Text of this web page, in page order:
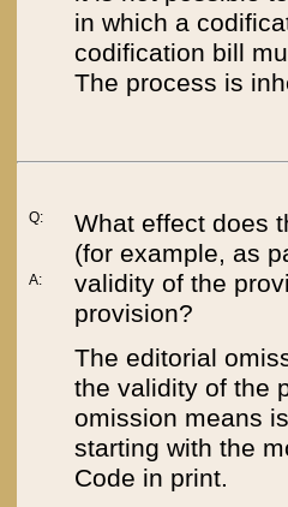
in which a
codification bill
The process is
Q:
A:
What effect does
(for example, as
validity of the
provision?
The editorial
the validity of the
omission means
starting with the
Code in print.